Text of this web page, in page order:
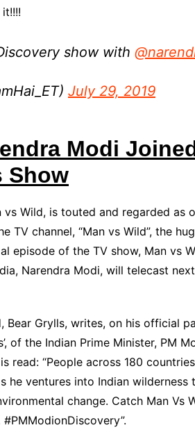
show with
July 29, 2019
Modi
Show
Wild, is touted and regarded as
TV channel, “Man vs Wild”, the
episode of the TV show, Man vs
Narendra Modi, will telecast
Bear Grylls, writes, on his official
of the Indian Prime Minister, PM
read: “People across 180
he ventures into Indian wilderness
change. Catch Man Vs